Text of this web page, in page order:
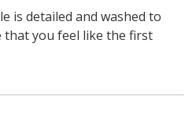
is detailed and washed to
that you feel like the first